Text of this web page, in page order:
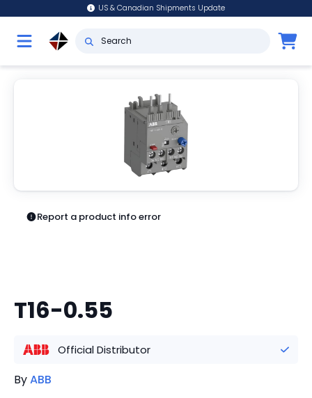
US & Canadian Shipments Update
Report a product info error
T16-0.55
Official Distributor
ByABB